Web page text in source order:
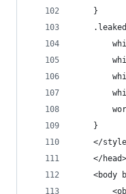
    }
    }
</
    </head>
<body